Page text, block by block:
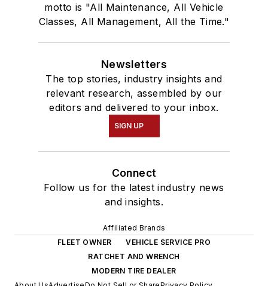
motto is "All Maintenance, All Vehicle
Classes, All Management, All the Time."
Newsletters
The top stories, industry insights and
relevant research, assembled by our
editors and delivered to your inbox.
SIGN UP
Connect
Follow us for the latest industry news
and insights.
Affiliated Brands
FLEET OWNER
VEHICLE SERVICE PRO
RATCHET AND WRENCH
MODERN TIRE DEALER